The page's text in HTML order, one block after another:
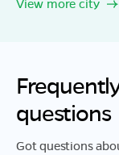
questions
Got questions